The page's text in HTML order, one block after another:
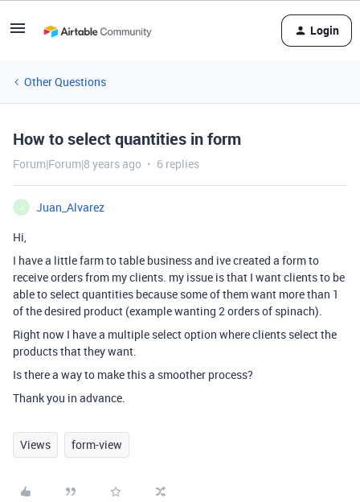
Login
Other Questions
How to select quantities in form
Forum|Forum|8 years ago 6 replies
J
Juan_Alvarez
Hi,
I have a little farm to table business and ive created a form to
receive orders from my clients. my issue is that I want clients to be
able to select quantities because some of them want more than 1
of the desired product (example wanting 2 orders of spinach).
Right now I have a multiple select option where clients select the
products that they want.
Is there a way to make this a smoother process?
Thank you in advance.
Views form-view